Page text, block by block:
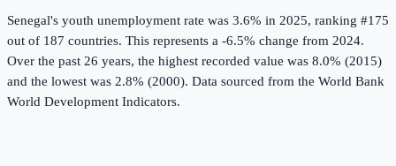
Senegal's youth unemployment rate was 3.6% in 2025, ranking #175
out of 187 countries. This represents a -6.5% change from 2024.
Over the past 26 years, the highest recorded value was 8.0% (2015)
and the lowest was 2.8% (2000). Data sourced from the World Bank
World Development Indicators.